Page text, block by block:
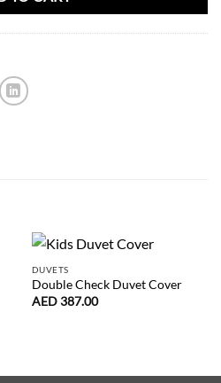
DUVETS
Double Check Duvet Cover
AED387.00